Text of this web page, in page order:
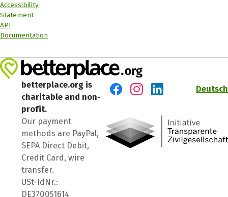
Accessibility
Statement
API
Documentation
betterplace.org is
charitable and non-
profit.
Our payment
methods are PayPal,
SEPA Direct Debit,
Credit Card, wire
transfer.
USt-IdNr.:
DE370051614
Deutsch